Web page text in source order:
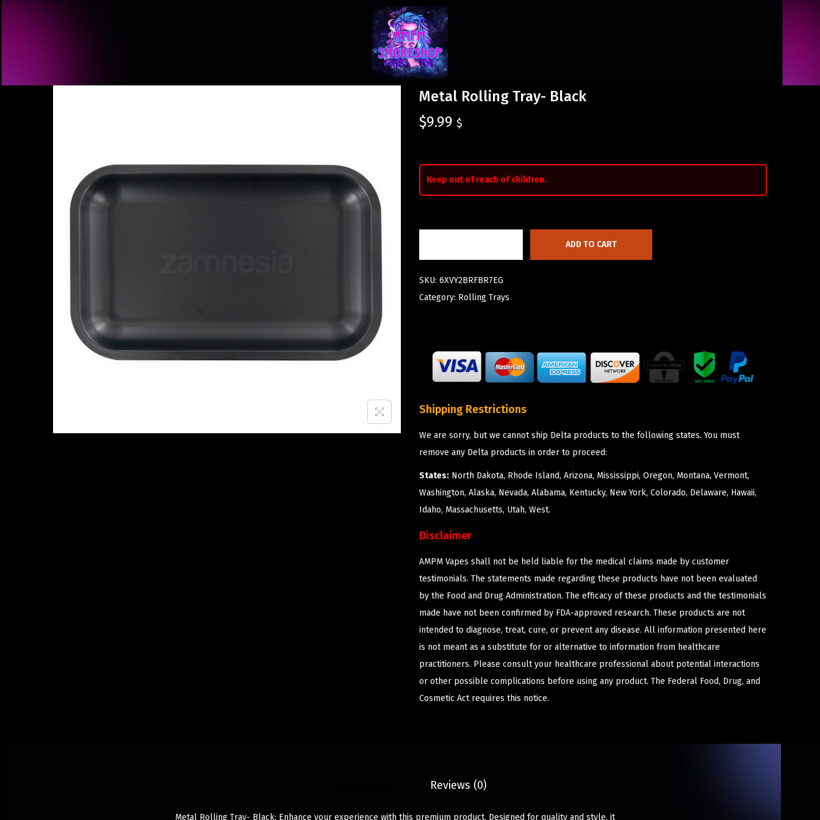
Metal Rolling Tray- Black
$9.99 $
Keep out of reach of children.
ADD TO CART
SKU: 6XVY2BRFBR7EG
Category: Rolling Trays
Shipping Restrictions
We are sorry, but we cannot ship Delta products to the following states. You must
remove any Delta products in order to proceed:
States: North Dakota, Rhode Island, Arizona, Mississippi, Oregon, Montana, Vermont,
Washington, Alaska, Nevada, Alabama, Kentucky, New York, Colorado, Delaware, Hawaii,
Idaho, Massachusetts, Utah, West.
Disclaimer
AMPM Vapes shall not be held liable for the medical claims made by customer
testimonials. The statements made regarding these products have not been evaluated
by the Food and Drug Administration. The efficacy of these products and the testimonials
made have not been confirmed by FDA-approved research. These products are not
intended to diagnose, treat, cure, or prevent any disease. All information presented here
is not meant as a substitute for or alternative to information from healthcare
practitioners. Please consult your healthcare professional about potential interactions
or other possible complications before using any product. The Federal Food, Drug, and
Cosmetic Act requires this notice.
Reviews (0)
Metal Rolling Tray- Black: Enhance your experience with this premium product. Designed for quality and style, it